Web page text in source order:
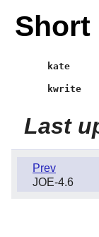
Short
kate
kwrite
Last
Prev
JOE-4.6